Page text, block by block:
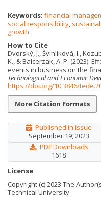
Keywords: financial
social responsibility
growth
How to Cite
Dvorský, J., Švihlíková, I.,
K., & Balcerzak, A. P. (2023).
events in business on the
Technological and Economic
https://doi.org/10.3846/
More Citation Formats
Published in Issue
September 19, 2023
PDF Downloads
1618
License
Copyright (c) 2023 The
Technical University.